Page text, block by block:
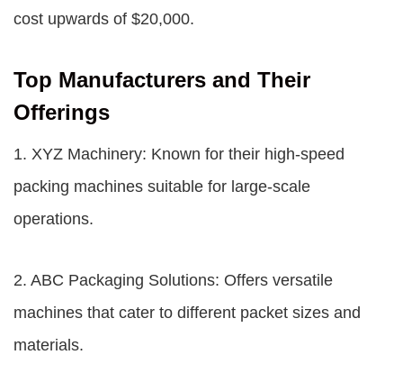
cost upwards of $20,000.
Top Manufacturers and Their
Offerings
1. XYZ Machinery: Known for their high-speed
packing machines suitable for large-scale
operations.
2. ABC Packaging Solutions: Offers versatile
machines that cater to different packet sizes and
materials.